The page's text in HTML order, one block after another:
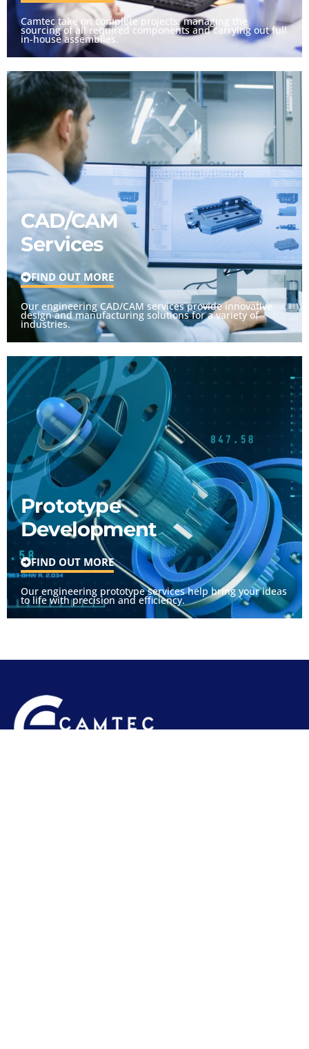
Camtec take on complete projects, managing the
sourcing of all required components and carrying out full
in-house assemblies.
CAD/CAM
Services
FIND OUT MORE
Our engineering CAD/CAM services provide innovative
design and manufacturing solutions for a variety of
industries.
Prototype
Development
FIND OUT MORE
Our engineering prototype services help bring your ideas
to life with precision and efficiency.